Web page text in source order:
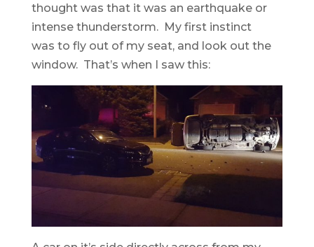
thought was that it was an earthquake or
intense thunderstorm. My first instinct
was to fly out of my seat, and look out the
window. That’s when I saw this: